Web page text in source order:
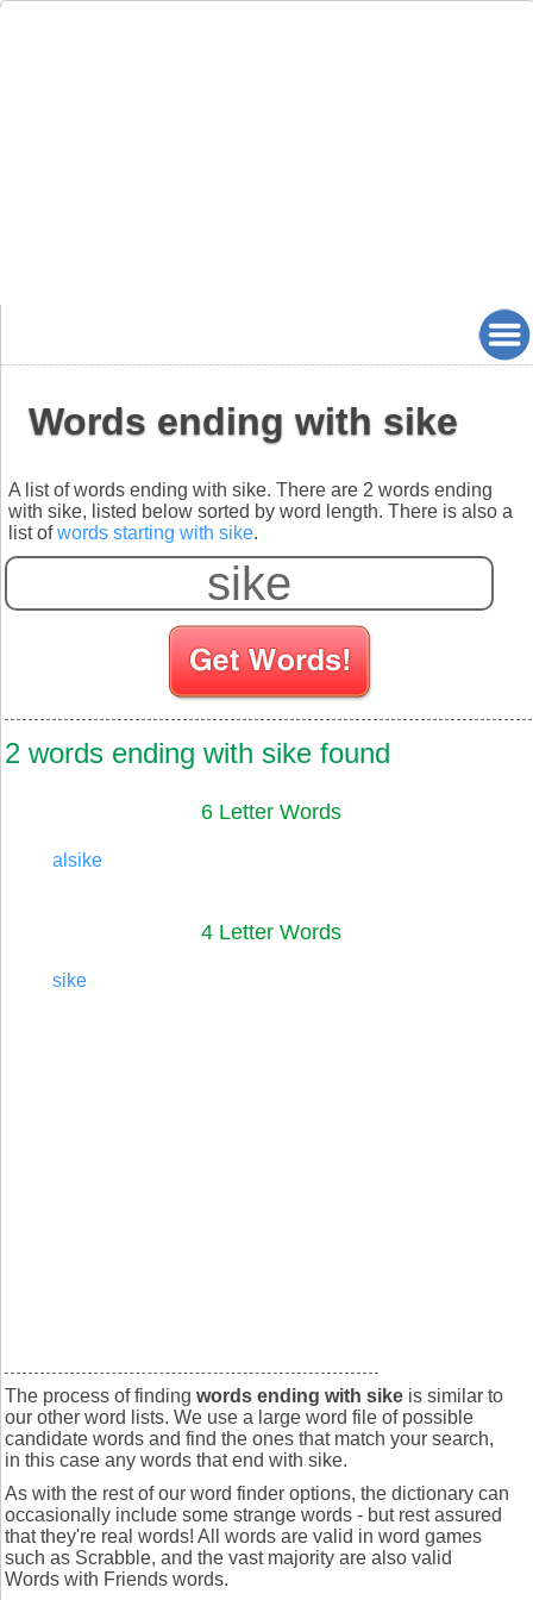
Words ending with sike
A list of words ending with sike. There are 2 words ending
with sike, listed below sorted by word length. There is also a
list ofwords starting with sike.
2 words ending with sike found
6 Letter Words
alsike
4 Letter Words
sike
The process of finding words ending with sike is similar to
our other word lists. We use a large word file of possible
candidate words and find the ones that match your search,
in this case any words that end with sike.
As with the rest of our word finder options, the dictionary can
occasionally include some strange words - but rest assured
that they're real words! All words are valid in word games
such as Scrabble, and the vast majority are also valid
Words with Friends words.